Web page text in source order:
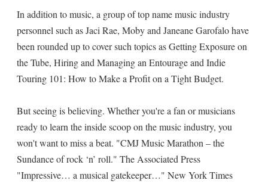
In addition to music, a group of top name music industry
personnel such as Jaci Rae, Moby and Janeane Garofalo have
been rounded up to cover such topics as Getting Exposure on
the Tube, Hiring and Managing an Entourage and Indie
Touring 101: How to Make a Profit on a Tight Budget.
But seeing is believing. Whether you're a fan or musicians
ready to learn the inside scoop on the music industry, you
won't want to miss a beat. "CMJ Music Marathon – the
Sundance of rock ‘n’ roll." The Associated Press
"Impressive… a musical gatekeeper…" New York Times